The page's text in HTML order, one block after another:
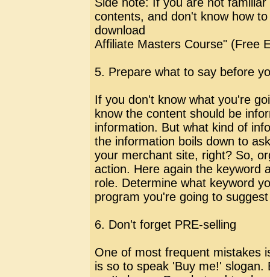
contents, and don't know how
download
Affiliate Masters Course" (Free
5. Prepare what to say before
If you don't know what you're
know the content should be
information. But what kind of
the information boils down to
your merchant site, right? So,
action. Here again the keyword
role. Determine what keyword
program you're going to
6. Don't forget PRE-selling
One of most frequent mistakes
is so to speak 'Buy me!'